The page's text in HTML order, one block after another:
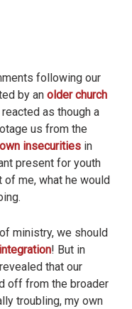
following our
by an older church
as though a
us from the
insecurities in
present for youth
of me, what he would
ministry, we should
! But in
that our
off from the broader
troubling, my own